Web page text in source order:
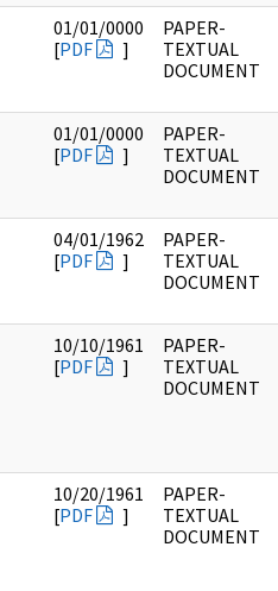
01/01/0000
[PDF ]
PAPER-
TEXTUAL
DOCUMENT
01/01/0000
[PDF ]
PAPER-
TEXTUAL
DOCUMENT
04/01/1962
[PDF ]
PAPER-
TEXTUAL
DOCUMENT
10/10/1961
[PDF ]
PAPER-
TEXTUAL
DOCUMENT
10/20/1961
[PDF ]
PAPER-
TEXTUAL
DOCUMENT